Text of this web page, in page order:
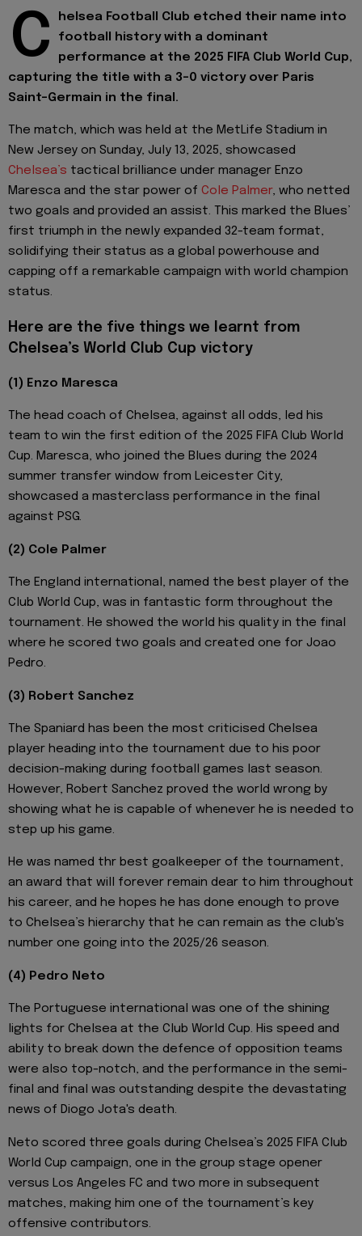
C
helsea Football Club etched their name into
football history with a dominant
performance at the 2025 FIFA Club World Cup,
capturing the title with a 3–0 victory over Paris
Saint-Germain in the final.
The match, which was held at the MetLife Stadium in
New Jersey on Sunday, July 13, 2025, showcased
Chelsea’s tactical brilliance under manager Enzo
Maresca and the star power of Cole Palmer, who netted
two goals and provided an assist. This marked the Blues’
first triumph in the newly expanded 32-team format,
solidifying their status as a global powerhouse and
capping off a remarkable campaign with world champion
status.
Here are the five things we learnt from
Chelsea’s World Club Cup victory
(1) Enzo Maresca
The head coach of Chelsea, against all odds, led his
team to win the first edition of the 2025 FIFA Club World
Cup. Maresca, who joined the Blues during the 2024
summer transfer window from Leicester City,
showcased a masterclass performance in the final
against PSG.
(2) Cole Palmer
The England international, named the best player of the
Club World Cup, was in fantastic form throughout the
tournament. He showed the world his quality in the final
where he scored two goals and created one for Joao
Pedro.
(3) Robert Sanchez
The Spaniard has been the most criticised Chelsea
player heading into the tournament due to his poor
decision-making during football games last season.
However, Robert Sanchez proved the world wrong by
showing what he is capable of whenever he is needed to
step up his game.
He was named thr best goalkeeper of the tournament,
an award that will forever remain dear to him throughout
his career, and he hopes he has done enough to prove
to Chelsea’s hierarchy that he can remain as the club's
number one going into the 2025/26 season.
(4) Pedro Neto
The Portuguese international was one of the shining
lights for Chelsea at the Club World Cup. His speed and
ability to break down the defence of opposition teams
were also top-notch, and the performance in the semi-
final and final was outstanding despite the devastating
news of Diogo Jota's death.
Neto scored three goals during Chelsea’s 2025 FIFA Club
World Cup campaign, one in the group stage opener
versus Los Angeles FC and two more in subsequent
matches, making him one of the tournament’s key
offensive contributors.